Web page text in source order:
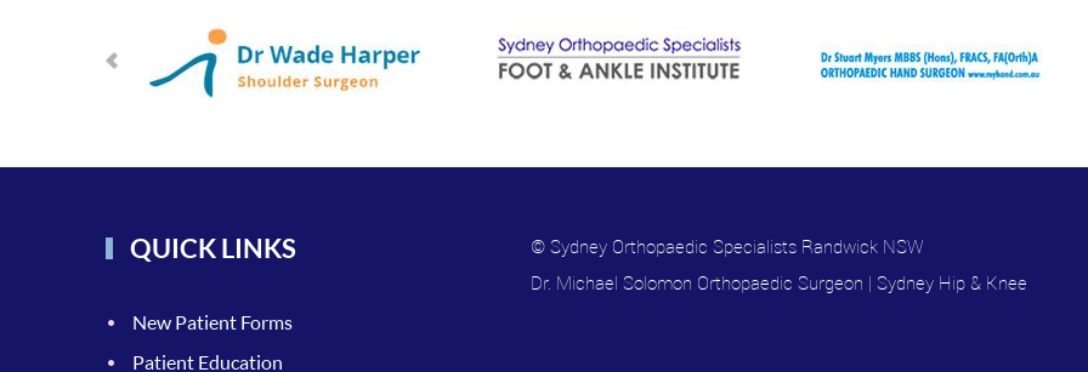
QUICK LINKS
New Patient Forms
Patient Education
© Sydney Orthopaedic Specialists Randwick NSW
Dr. Michael Solomon Orthopaedic Surgeon |Sydney Hip & Knee